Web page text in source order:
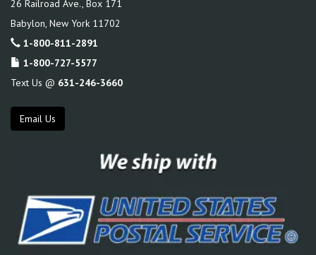
26 Railroad Ave., Box 171
Babylon, New York 11702
1-800-811-2891
1-800-727-5577
Text Us @ 631-246-3660
Email Us